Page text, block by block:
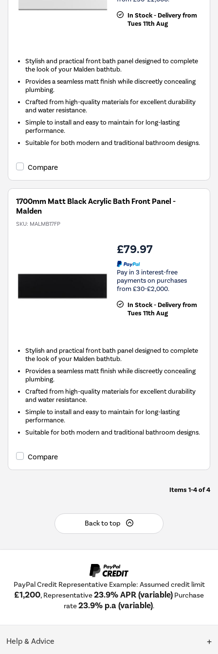
In Stock - Delivery from
Tues 11th Aug
Stylish and practical front bath panel designed to complete
the look of your Malden bathtub.
Provides a seamless matt finish while discreetly concealing
plumbing.
Crafted from high-quality materials for excellent durability
and water resistance.
Simple to install and easy to maintain for long-lasting
performance.
Suitable for both modern and traditional bathroom designs.
Compare
1700mm Matt Black Acrylic Bath Front Panel -
Malden
SKU: MALMB17FP
£79.97
Pay in 3 interest-free
payments on purchases
from £30-£2,000.
In Stock - Delivery from
Tues 11th Aug
Stylish and practical front bath panel designed to complete
the look of your Malden bathtub.
Provides a seamless matt finish while discreetly concealing
plumbing.
Crafted from high-quality materials for excellent durability
and water resistance.
Simple to install and easy to maintain for long-lasting
performance.
Suitable for both modern and traditional bathroom designs.
Compare
Items 1-4of4
Back to top
PayPal Credit Representative Example: Assumed credit limit
£1,200, Representative23.9% APR (variable) Purchase
rate23.9% p.a (variable).
Help & Advice